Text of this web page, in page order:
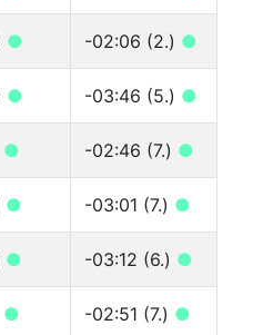
● -02:06 (2.) ●
● -03:46 (5.) ●
● -02:46 (7.) ●
● -03:01 (7.) ●
● -03:12 (6.) ●
● -02:51 (7.) ●